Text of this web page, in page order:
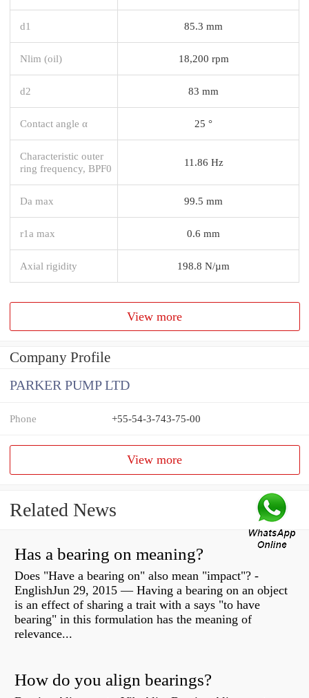
d1 85.3 mm
Nlim (oil) 18,200 rpm
d2 83 mm
Contact angle α 25 °
Characteristic outer
ring frequency, BPF0
11.86 Hz
Da max 99.5 mm
r1a max 0.6 mm
Axial rigidity 198.8 N/µm
View more
Company Profile
PARKER PUMP LTD
Phone +55-54-3-743-75-00
View more
Related News
Has a bearing on meaning?
Does "Have a bearing on" also mean "impact"? -
EnglishJun 29, 2015 — Having a bearing on an object
is an effect of sharing a trait with a says "to have
bearing" in this formulation has the meaning of
relevance...
How do you align bearings?